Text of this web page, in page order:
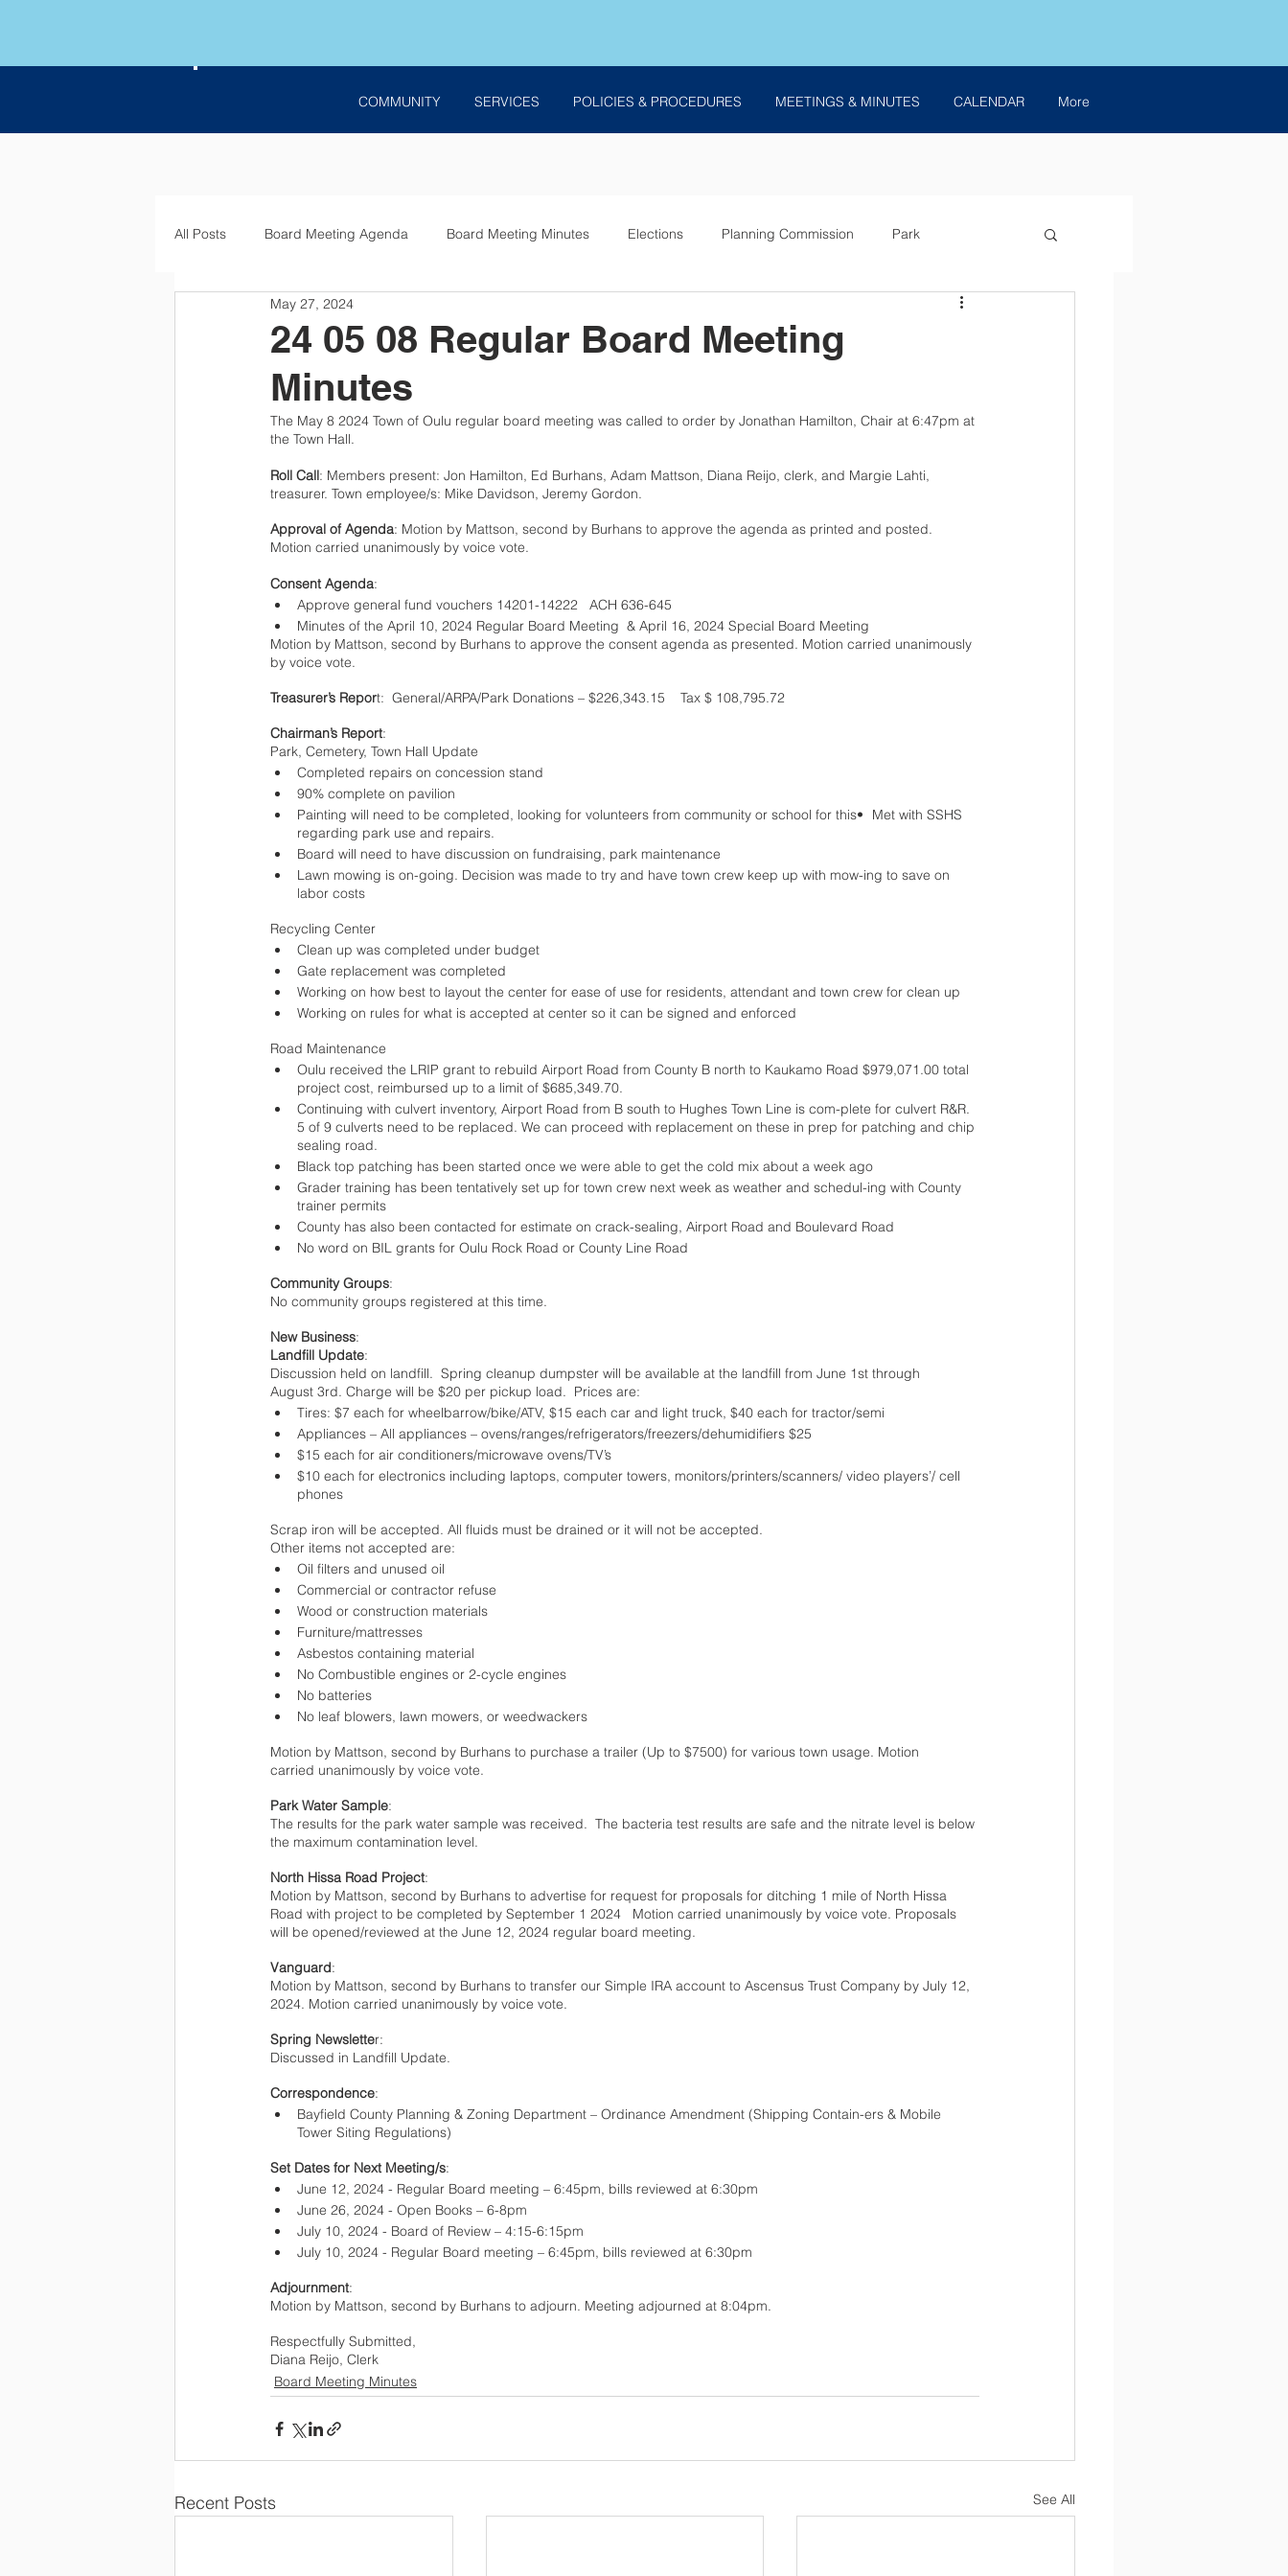
COMMUNITY SERVICES POLICIES & PROCEDURES MEETINGS & MINUTES CALENDAR More
All Posts Board Meeting Agenda Board Meeting Minutes Elections Planning Commission Park
Employment Bids
24 05 08 Regular Board Meeting
Minutes
May 27, 2024
The May 8 2024 Town of Oulu regular board meeting was called to order by Jonathan Hamilton, Chair at 6:47pm at
the Town Hall.
Roll Call: Members present: Jon Hamilton, Ed Burhans, Adam Mattson, Diana Reijo, clerk, and Margie Lahti,
treasurer. Town employee/s: Mike Davidson, Jeremy Gordon.
Approval of Agenda: Motion by Mattson, second by Burhans to approve the agenda as printed and posted.
Motion carried unanimously by voice vote.
Consent Agenda:
Approve general fund vouchers 14201-14222   ACH 636-645
Minutes of the April 10, 2024 Regular Board Meeting  & April 16, 2024 Special Board Meeting
Motion by Mattson, second by Burhans to approve the consent agenda as presented. Motion carried unanimously
by voice vote.
Treasurer’s Report:  General/ARPA/Park Donations – $226,343.15    Tax $ 108,795.72
Chairman’s Report:
Park, Cemetery, Town Hall Update
Completed repairs on concession stand
90% complete on pavilion
Painting will need to be completed, looking for volunteers from community or school for this•	Met with SSHS
regarding park use and repairs.
Board will need to have discussion on fundraising, park maintenance
Lawn mowing is on-going. Decision was made to try and have town crew keep up with mow-ing to save on
labor costs
Recycling Center
Clean up was completed under budget
Gate replacement was completed
Working on how best to layout the center for ease of use for residents, attendant and town crew for clean up
Working on rules for what is accepted at center so it can be signed and enforced
Road Maintenance
Oulu received the LRIP grant to rebuild Airport Road from County B north to Kaukamo Road $979,071.00 total
project cost, reimbursed up to a limit of $685,349.70.
Continuing with culvert inventory, Airport Road from B south to Hughes Town Line is com-plete for culvert R&R.
5 of 9 culverts need to be replaced. We can proceed with replacement on these in prep for patching and chip
sealing road.
Black top patching has been started once we were able to get the cold mix about a week ago
Grader training has been tentatively set up for town crew next week as weather and schedul-ing with County
trainer permits
County has also been contacted for estimate on crack-sealing, Airport Road and Boulevard Road
No word on BIL grants for Oulu Rock Road or County Line Road
Community Groups:
No community groups registered at this time.
New Business:
Landfill Update:
Discussion held on landfill.  Spring cleanup dumpster will be available at the landfill from June 1st through
August 3rd. Charge will be $20 per pickup load.  Prices are:
Tires: $7 each for wheelbarrow/bike/ATV, $15 each car and light truck, $40 each for tractor/semi
Appliances – All appliances – ovens/ranges/refrigerators/freezers/dehumidifiers $25
$15 each for air conditioners/microwave ovens/TV’s
$10 each for electronics including laptops, computer towers, monitors/printers/scanners/ video players’/ cell
phones
Scrap iron will be accepted. All fluids must be drained or it will not be accepted.
Other items not accepted are:
Oil filters and unused oil
Commercial or contractor refuse
Wood or construction materials
Furniture/mattresses
Asbestos containing material
No Combustible engines or 2-cycle engines
No batteries
No leaf blowers, lawn mowers, or weedwackers
Motion by Mattson, second by Burhans to purchase a trailer (Up to $7500) for various town usage. Motion
carried unanimously by voice vote.
Park Water Sample:
The results for the park water sample was received.  The bacteria test results are safe and the nitrate level is below
the maximum contamination level.
North Hissa Road Project:
Motion by Mattson, second by Burhans to advertise for request for proposals for ditching 1 mile of North Hissa
Road with project to be completed by September 1 2024   Motion carried unanimously by voice vote. Proposals
will be opened/reviewed at the June 12, 2024 regular board meeting.
Vanguard:
Motion by Mattson, second by Burhans to transfer our Simple IRA account to Ascensus Trust Company by July 12,
2024. Motion carried unanimously by voice vote.
Spring Newsletter:
Discussed in Landfill Update.
Correspondence:
Bayfield County Planning & Zoning Department – Ordinance Amendment (Shipping Contain-ers & Mobile
Tower Siting Regulations)
Set Dates for Next Meeting/s:
June 12, 2024 - Regular Board meeting – 6:45pm, bills reviewed at 6:30pm
June 26, 2024 - Open Books – 6-8pm
July 10, 2024 - Board of Review – 4:15-6:15pm
July 10, 2024 - Regular Board meeting – 6:45pm, bills reviewed at 6:30pm
Adjournment:
Motion by Mattson, second by Burhans to adjourn. Meeting adjourned at 8:04pm.
Respectfully Submitted,
Diana Reijo, Clerk
Board Meeting Minutes
Recent Posts See All